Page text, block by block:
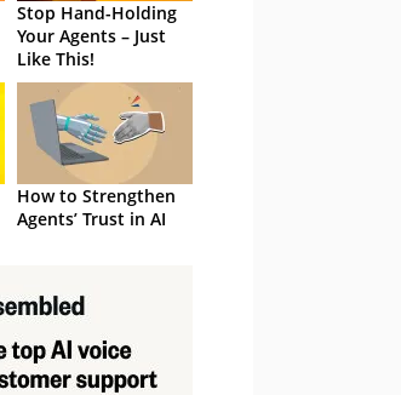
Stop Hand-Holding
Your Agents – Just
Like This!
How to Strengthen
Agents’ Trust in AI